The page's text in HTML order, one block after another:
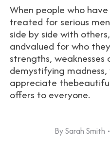
When people who
treated for serious
side by side with
andvalued for who
strengths, weaknesses
demystifying
appreciate
offers to everyone.
BySarah Smith